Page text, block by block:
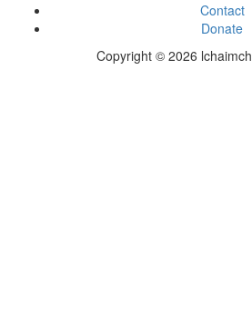
Contact
Donate
Copyright © 2026